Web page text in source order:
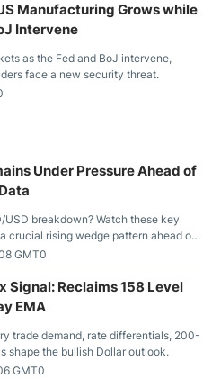
Manufacturing Grows while
Intervene
as the Fed and BoJ intervene,
face a new security threat.
Under Pressure Ahead of
USD breakdown? Watch these key
crucial rising wedge pattern ahead of
GMT0
Signal: Reclaims 158 Level
EMA
trade demand, rate differentials, 200-
shape the bullish Dollar outlook.
GMT0